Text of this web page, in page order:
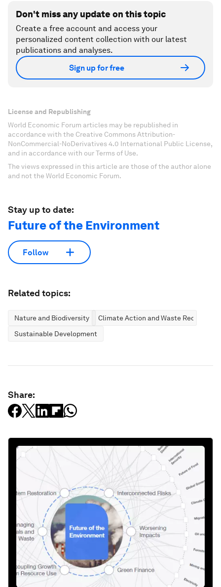
Don't miss any update on this topic
Create a free account and access your
personalized content collection with our latest
publications and analyses.
Sign up for free
License and Republishing
World Economic Forum articles may be republished in
accordance with the Creative Commons Attribution-
NonCommercial-NoDerivatives 4.0 International Public License,
and in accordance with our Terms of Use.
The views expressed in this article are those of the author alone
and not the World Economic Forum.
Stay up to date:
Future of the Environment
Follow
Related topics:
Nature and Biodiversity
Climate Action and Waste Reduction
Sustainable Development
Share: